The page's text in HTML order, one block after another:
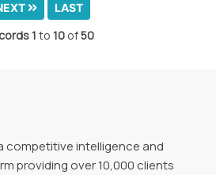
LAST
1 to 10of50
competitive intelligence and
providing over 10,000 clients